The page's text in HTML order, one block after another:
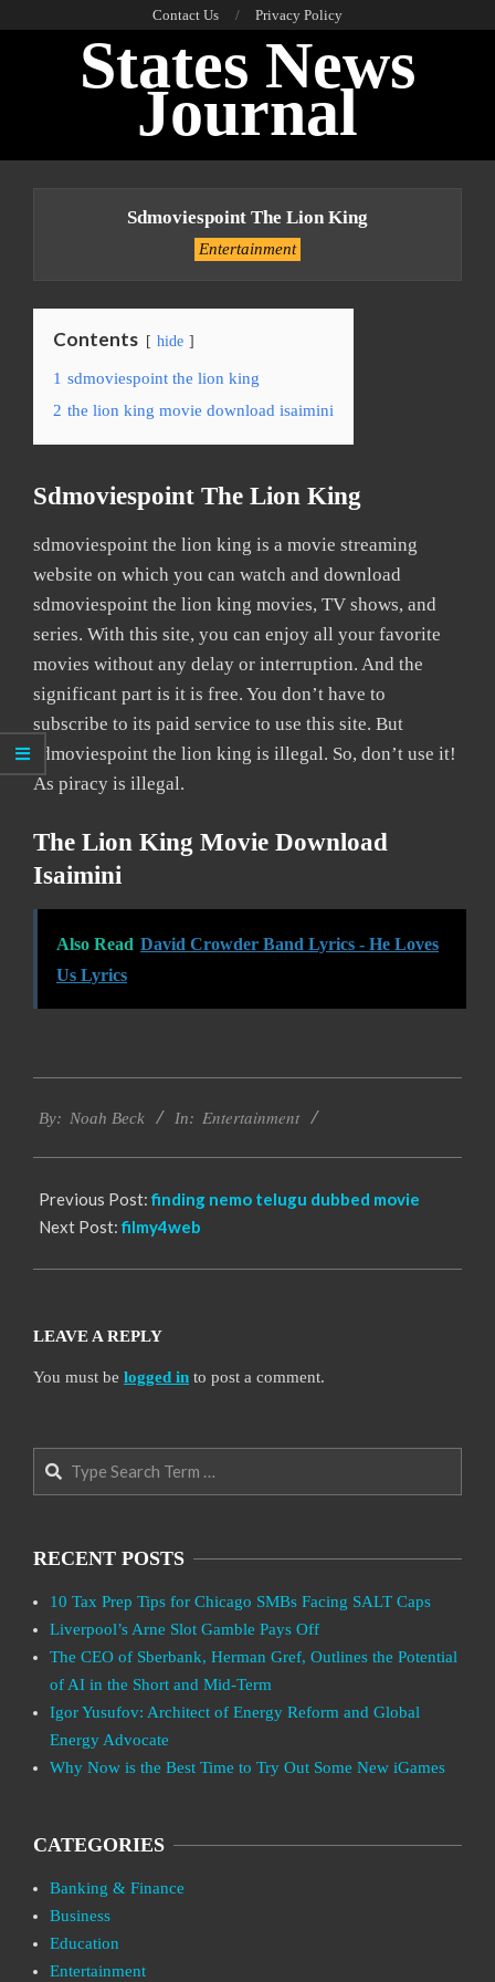
Contact Us Privacy Policy
States News
Journal
Sdmoviespoint The Lion King
Entertainment
Contents hide
1 sdmoviespoint the lion king
2 the lion king movie download isaimini
Sdmoviespoint The Lion King
sdmoviespoint the lion king is a movie streaming
website on which you can watch and download
sdmoviespoint the lion king movies, TV shows, and
series. With this site, you can enjoy all your favorite
movies without any delay or interruption. And the
significant part is it is free. You don’t have to
subscribe to its paid service to use this site. But
sdmoviespoint the lion king is illegal. So, don’t use it!
As piracy is illegal.
The Lion King Movie Download
Isaimini
Also Read David Crowder Band Lyrics - He Loves
Us Lyrics
10-
By: Noah Beck In: Entertainment
Previous Post:finding nemo telugu dubbed movie
Next Post:filmy4web
LEAVE A REPLY
You must be logged in to post a comment.
Search
RECENT POSTS
10 Tax Prep Tips for Chicago SMBs Facing SALT Caps
Liverpool’s Arne Slot Gamble Pays Off
The CEO of Sberbank, Herman Gref, Outlines the Potential
of AI in the Short and Mid-Term
Igor Yusufov: Architect of Energy Reform and Global
Energy Advocate
Why Now is the Best Time to Try Out Some New iGames
CATEGORIES
Banking & Finance
Business
Education
Entertainment